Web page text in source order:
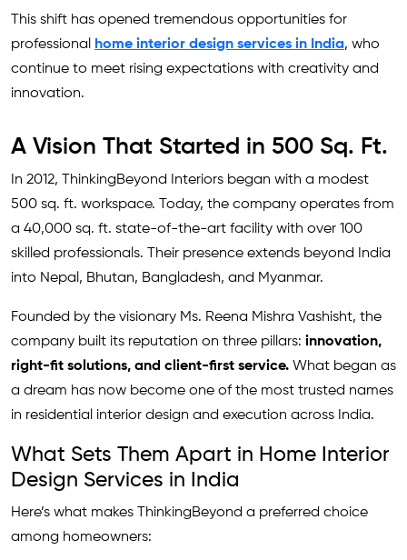
This shift has opened tremendous opportunities for
professional
home interior design services in India, who
continue to meet rising expectations with creativity and
innovation.
A Vision That Started in 500 Sq. Ft.
In 2012, ThinkingBeyond Interiors began with a modest
500 sq. ft. workspace. Today, the company operates from
a 40,000 sq. ft. state-of-the-art facility with over 100
skilled professionals. Their presence extends beyond India
into Nepal, Bhutan, Bangladesh, and Myanmar.
Founded by the visionary Ms. Reena Mishra Vashisht, the
company built its reputation on three pillars: innovation,
right-fit solutions, and client-first service. What began as
a dream has now become one of the most trusted names
in residential interior design and execution across India.
What Sets Them Apart in Home Interior
Design Services in India
Here’s what makes ThinkingBeyond a preferred choice
among homeowners: